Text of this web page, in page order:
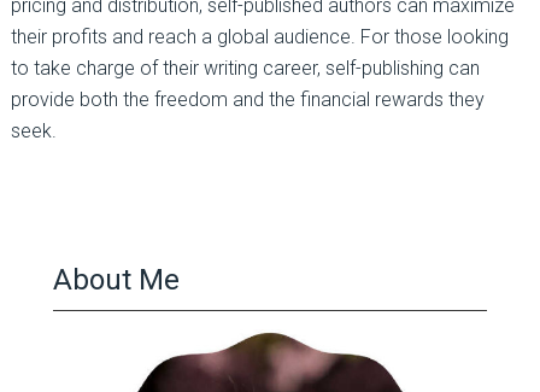
pricing and distribution, self-published authors can maximize
their profits and reach a global audience. For those looking
to take charge of their writing career, self-publishing can
provide both the freedom and the financial rewards they
seek.
About Me